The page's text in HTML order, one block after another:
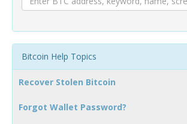
Bitcoin Help Topics
Recover Stolen Bitcoin
Forgot Wallet Password?